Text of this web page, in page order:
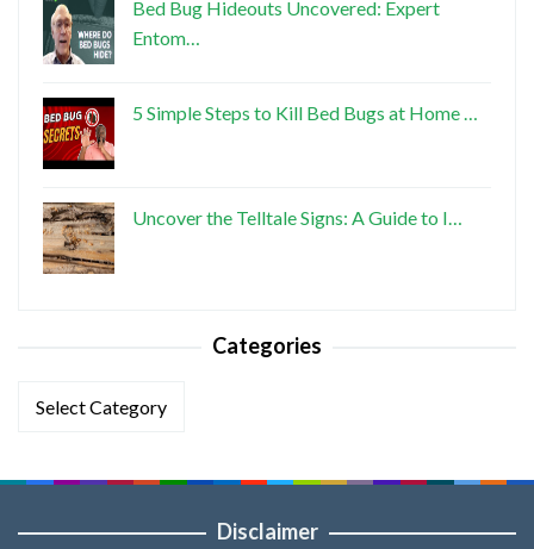
Bed Bug Hideouts Uncovered: Expert
Entom…
5 Simple Steps to Kill Bed Bugs at Home …
Uncover the Telltale Signs: A Guide to I…
Categories
Categories
Disclaimer